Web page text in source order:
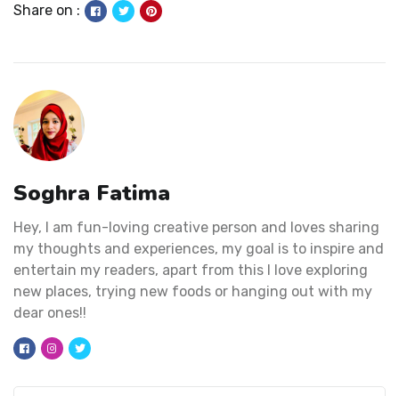
Share on :
Soghra Fatima
Hey, I am fun-loving creative person and loves sharing
my thoughts and experiences, my goal is to inspire and
entertain my readers, apart from this I love exploring
new places, trying new foods or hanging out with my
dear ones!!